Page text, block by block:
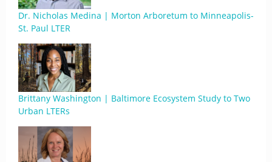
Dr. Nicholas Medina | Morton Arboretum to Minneapolis-
St. Paul LTER
Brittany Washington | Baltimore Ecosystem Study to Two
Urban LTERs